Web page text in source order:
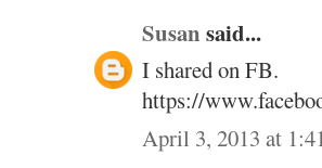
Susan said...
I shared on FB.
https://
April 3, 2013 at